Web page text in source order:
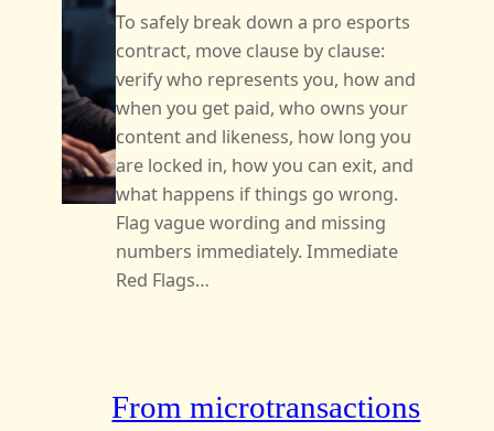
To safely break down a pro esports
contract, move clause by clause:
verify who represents you, how and
when you get paid, who owns your
content and likeness, how long you
are locked in, how you can exit, and
what happens if things go wrong.
Flag vague wording and missing
numbers immediately. Immediate
Red Flags…
From microtransactions